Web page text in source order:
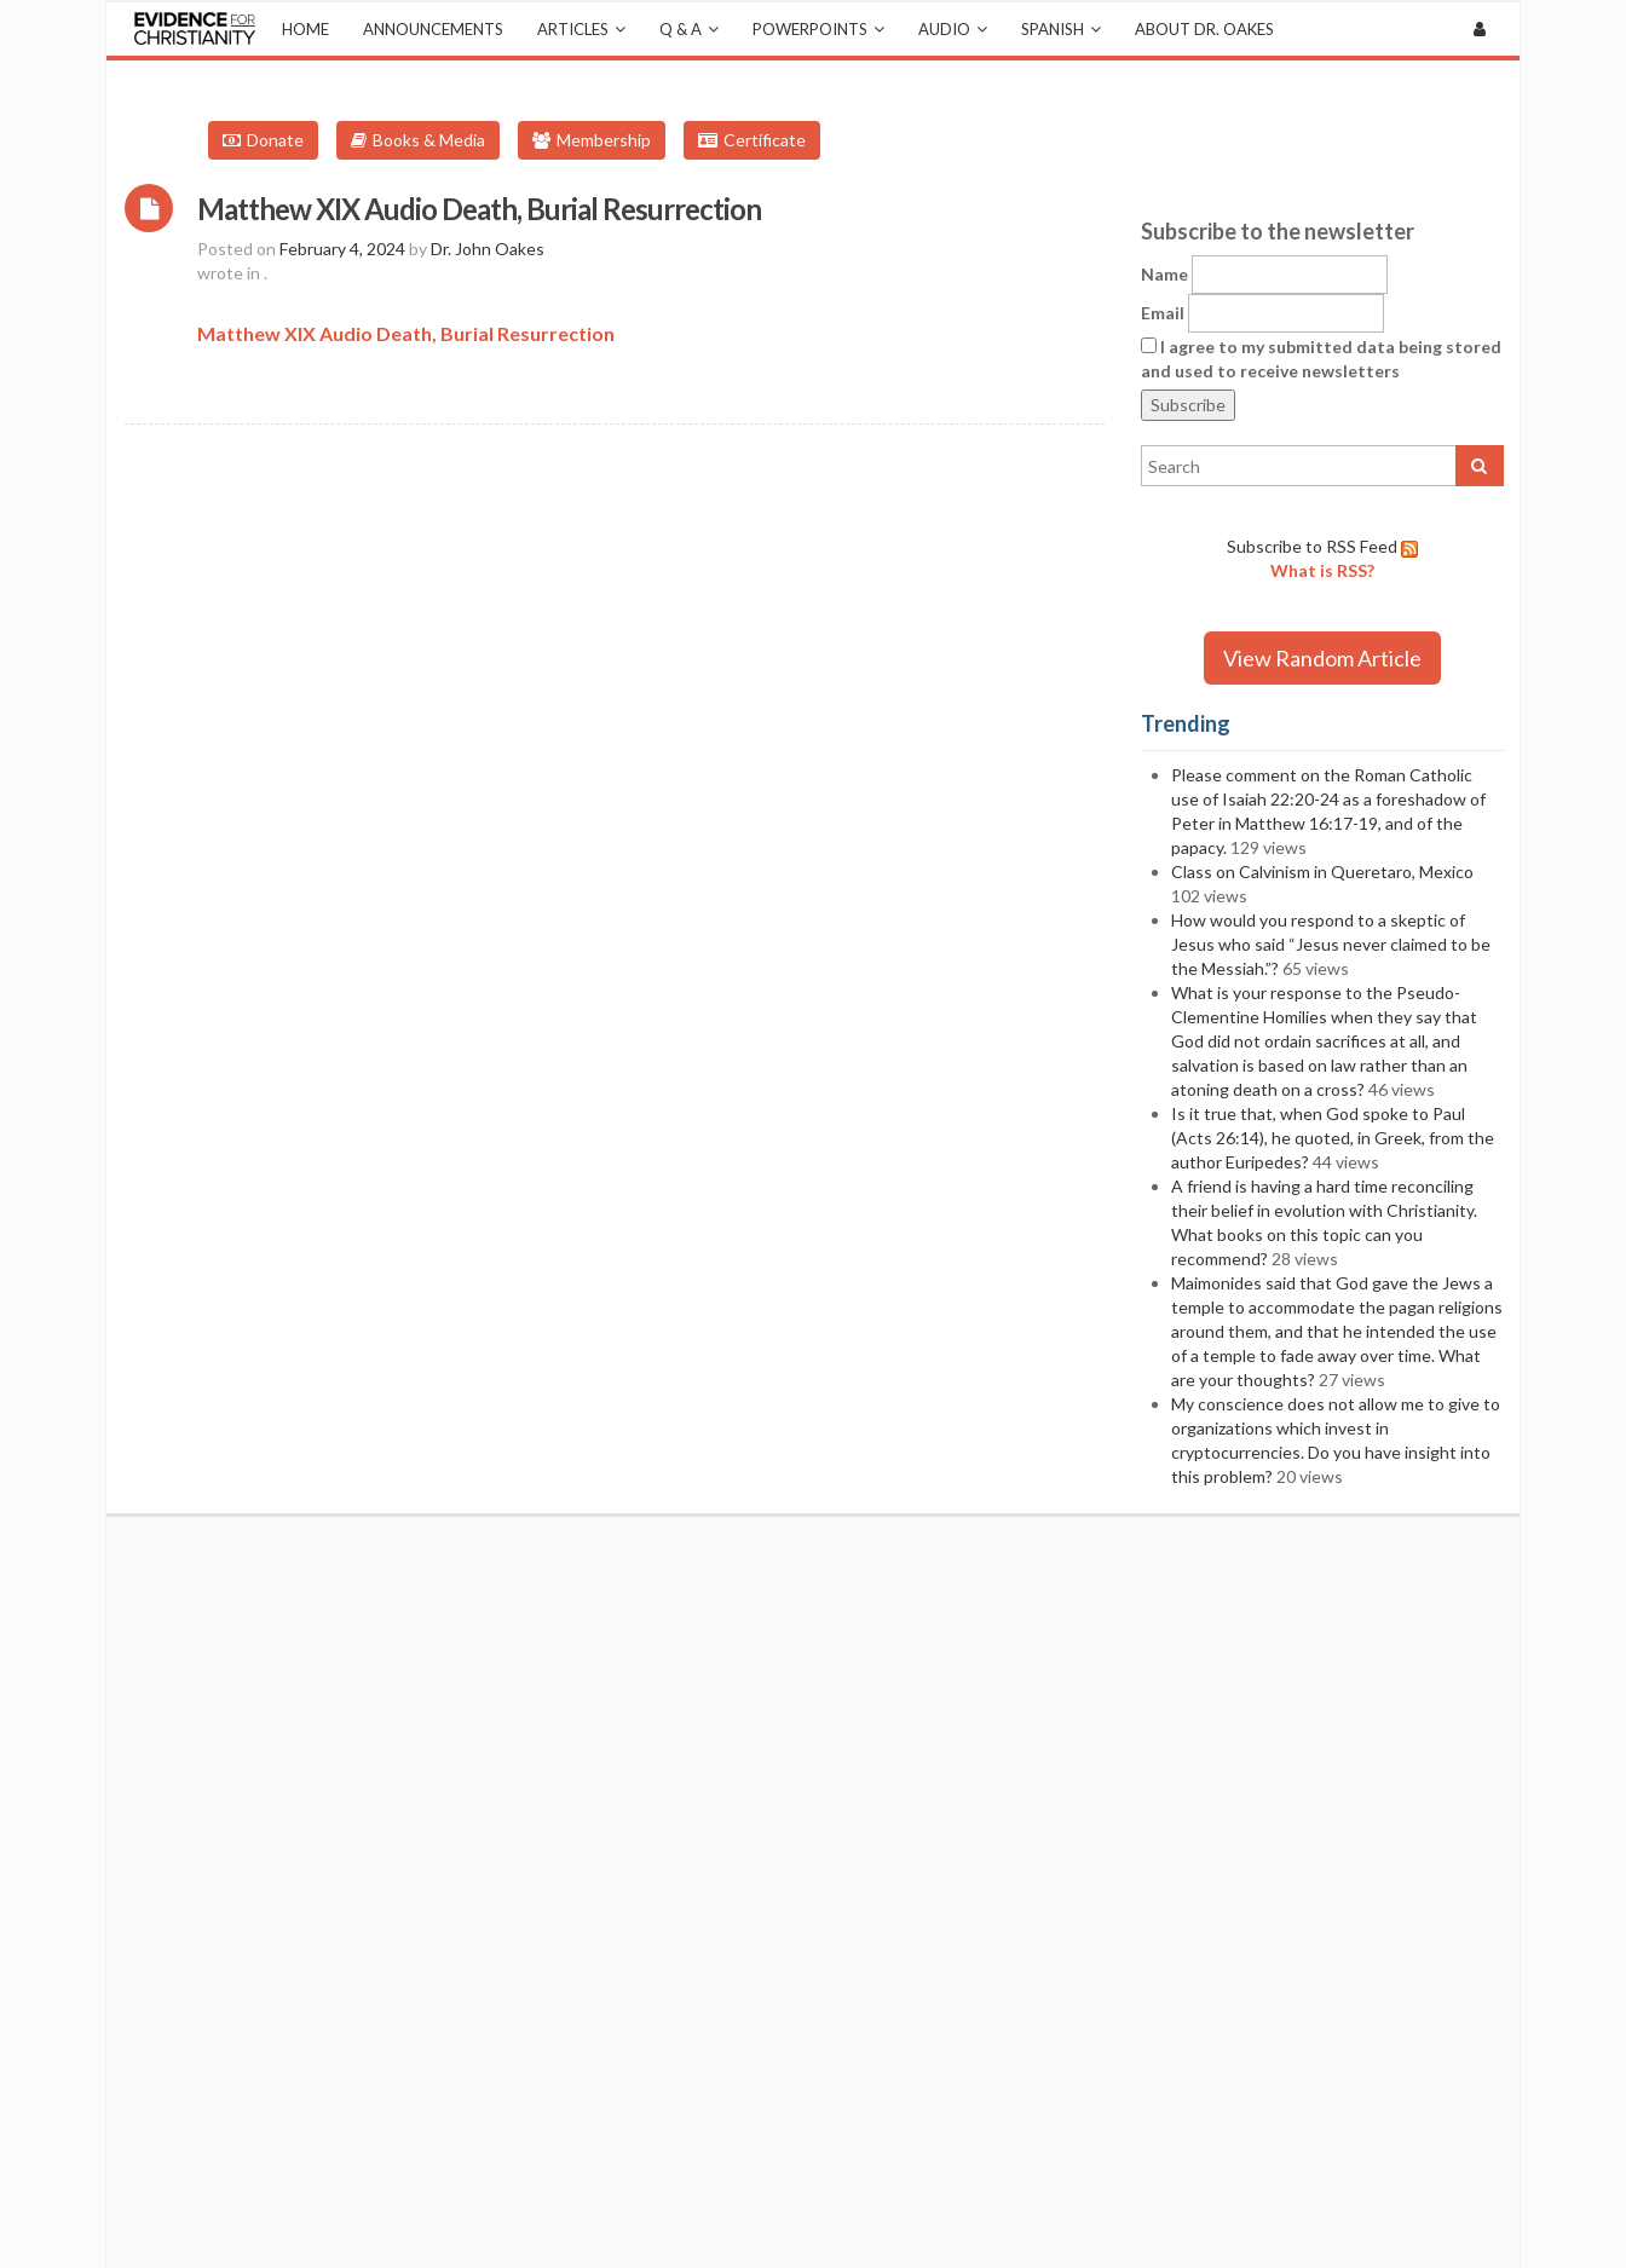
HOME ANNOUNCEMENTS ARTICLES Q & A POWERPOINTS AUDIO SPANISH ABOUT DR. OAKES
Donate Books & Media Membership Certificate
Matthew XIX Audio Death, Burial Resurrection
Posted on February 4, 2024byDr. John Oakes
wrote in .
Matthew XIX Audio Death, Burial Resurrection
Subscribe to the newsletter
Name
Email
I agree to my submitted data being stored
and used to receive newsletters
Subscribe to RSS Feed
What is RSS?
View Random Article
Trending
Please comment on the Roman Catholic
use of Isaiah 22:20-24 as a foreshadow of
Peter in Matthew 16:17-19, and of the
papacy. 129 views
Class on Calvinism in Queretaro, Mexico
102 views
How would you respond to a skeptic of
Jesus who said “Jesus never claimed to be
the Messiah.”? 65 views
What is your response to the Pseudo-
Clementine Homilies when they say that
God did not ordain sacrifices at all, and
salvation is based on law rather than an
atoning death on a cross? 46 views
Is it true that, when God spoke to Paul
(Acts 26:14), he quoted, in Greek, from the
author Euripedes? 44 views
A friend is having a hard time reconciling
their belief in evolution with Christianity.
What books on this topic can you
recommend? 28 views
Maimonides said that God gave the Jews a
temple to accommodate the pagan religions
around them, and that he intended the use
of a temple to fade away over time. What
are your thoughts? 27 views
My conscience does not allow me to give to
organizations which invest in
cryptocurrencies. Do you have insight into
this problem? 20 views